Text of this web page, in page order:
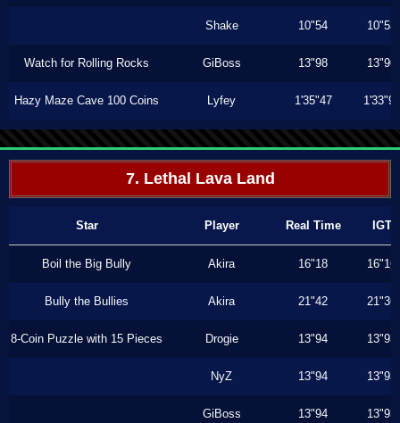
Shake 10"54 10"53
Watch for Rolling Rocks GiBoss 13"98 13"96
Hazy Maze Cave 100 Coins Lyfey 1'35"47 1'33"90
7. Lethal Lava Land
Star Player Real Time IGT
Boil the Big Bully Akira 16"18 16"16
Bully the Bullies Akira 21"42 21"36
8-Coin Puzzle with 15 Pieces Drogie 13"94 13"93
NyZ 13"94 13"93
GiBoss 13"94 13"93